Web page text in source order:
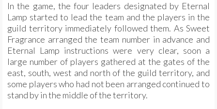
In the game, the four leaders designated by Eternal
Lamp started to lead the team and the players in the
guild territory immediately followed them. As Sweet
Fragrance arranged the team number in advance and
Eternal Lamp instructions were very clear, soon a
large number of players gathered at the gates of the
east, south, west and north of the guild territory, and
some players who had not been arranged continued to
stand by in the middle of the territory.